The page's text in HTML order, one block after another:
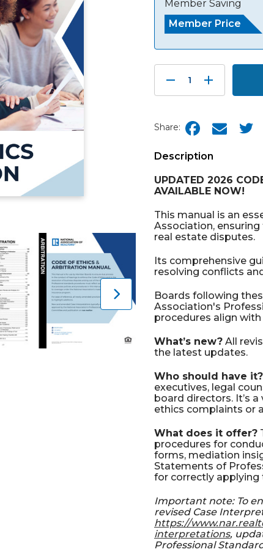
Member Saving
Member Price
Decrease
Quantity:
Increase
Quantity:
Share:
Description
UPDATED 2026
AVAILABLE NOW!
This manual is an
Association,
real estate disputes.
Its comprehensive
resolving conflicts
Boards following
Association's
procedures align
What’s new? All
the latest updates.
Who should have it?
executives, legal
board directors. It’s
ethics complaints or
What does it offer?
procedures for
forms, mediation
Statements of
for correctly applying
Important note: To
revised Case
https://
interpretations,
Professional